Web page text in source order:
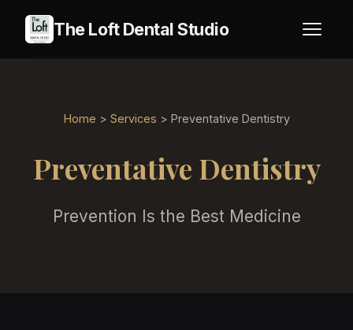
The Loft Dental Studio
Home > Services > Preventative Dentistry
Preventative Dentistry
Prevention Is the Best Medicine